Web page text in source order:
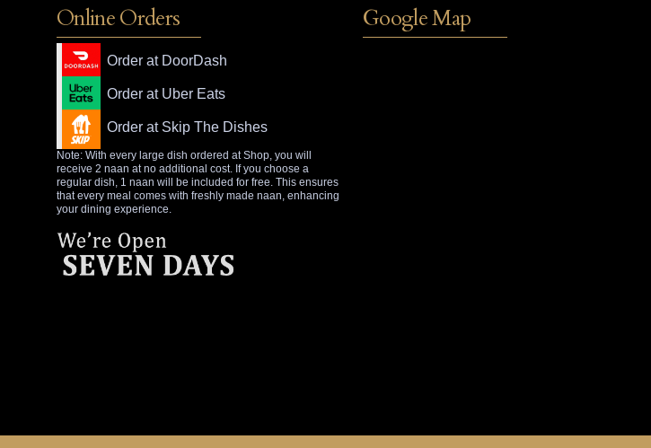
Online Orders
Order at DoorDash
Order at Uber Eats
Order at Skip The Dishes
Note: With every large dish ordered at Shop, you will
receive 2 naan at no additional cost. If you choose a
regular dish, 1 naan will be included for free. This ensures
that every meal comes with freshly made naan, enhancing
your dining experience.
Google Map